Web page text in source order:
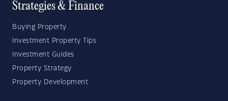
Strategies & Finance
Buying Property
Investment Property Tips
Investment Guides
Property Strategy
Property Development